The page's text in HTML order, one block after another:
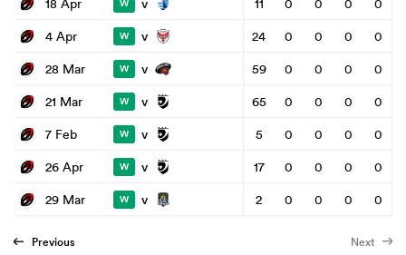
18 Apr
W 11 0 0 0
0
4 Apr
W v 24 0 0 0
0
28 Mar
W v 59 0 0 0
0
21 Mar
W v 65 0 0 0
0
7 Feb
W v 5 0 0 0
0
26 Apr
W v 17 0 0 0
0
29 Mar
W v 2 0 0 0 0
Previous Next